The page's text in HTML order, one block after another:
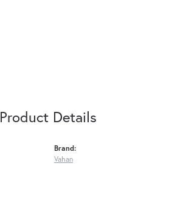
Product Details
Brand:
Vahan